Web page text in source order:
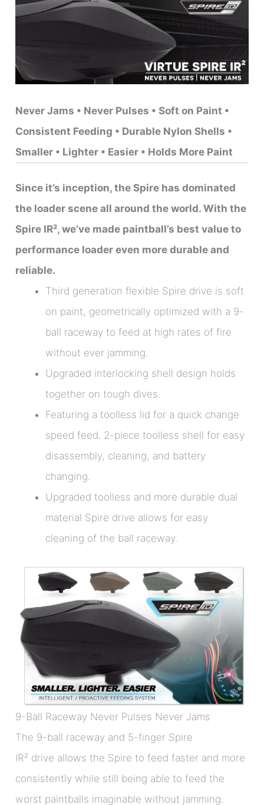
Never Jams • Never Pulses • Soft on Paint •
Consistent Feeding • Durable Nylon Shells •
Smaller • Lighter • Easier • Holds More Paint
Since it’s inception, the Spire has dominated
the loader scene all around the world. With the
Spire IR², we’ve made paintball’s best value to
performance loader even more durable and
reliable.
Third generation flexible Spire drive is soft
on paint, geometrically optimized with a 9-
ball raceway to feed at high rates of fire
without ever jamming.
Upgraded interlocking shell design holds
together on tough dives.
Featuring a toolless lid for a quick change
speed feed. 2-piece toolless shell for easy
disassembly, cleaning, and battery
changing.
Upgraded toolless and more durable dual
material Spire drive allows for easy
cleaning of the ball raceway.
9-Ball Raceway Never Pulses Never Jams
The 9-ball raceway and 5-finger Spire
IR² drive allows the Spire to feed faster and more
consistently while still being able to feed the
worst paintballs imaginable without jamming.